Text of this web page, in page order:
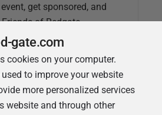
get sponsored, and
of Redgate
gate.com
cookies on your computer.
to improve your website
more personalized services
website and through other